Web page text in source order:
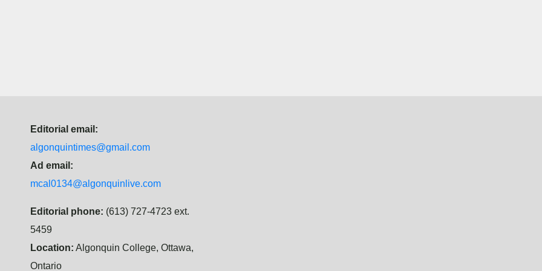
Editorial email:
algonquintimes@gmail.com
Ad email:
mcal0134@algonquinlive.com
Editorial phone: (613) 727-4723 ext.
5459
Location: Algonquin College, Ottawa,
Ontario